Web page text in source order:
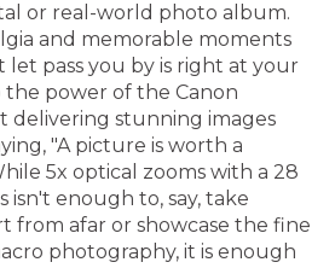
or real-world photo album.
and memorable moments
pass you by is right at your
power of the Canon
delivering stunning images
"A picture is worth a
5x optical zooms with a 28
isn't enough to, say, take
from afar or showcase the fine
photography, it is enough